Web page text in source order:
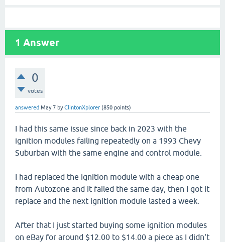
1 Answer
0
votes
answered May 7 byClintonXplorer (850 points)
I had this same issue since back in 2023 with the
ignition modules failing repeatedly on a 1993 Chevy
Suburban with the same engine and control module.
I had replaced the ignition module with a cheap one
from Autozone and it failed the same day, then I got it
replace and the next ignition module lasted a week.
After that I just started buying some ignition modules
on eBay for around $12.00 to $14.00 a piece as I didn't